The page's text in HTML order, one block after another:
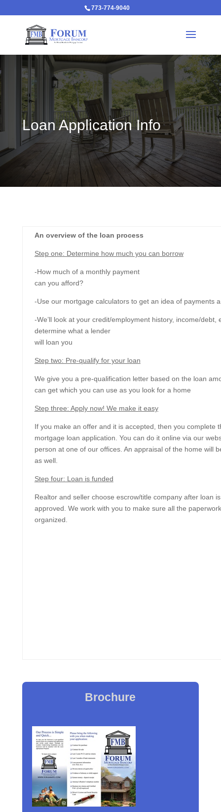
773-774-9040
Loan Application Info
An overview of the loan process
Step one: Determine how much you can borrow
-How much of a monthly payment
can you afford?
-Use our mortgage calculators to get an idea of payments
-We’ll look at your credit/employment history, income/debt,
determine what a lender
will loan you
Step two: Pre-qualify for your loan
We give you a pre-qualification letter based on the loan
can get which you can use as you look for a home
Step three: Apply now! We make it easy
If you make an offer and it is accepted, then you complete
mortgage loan application. You can do it online via our
person at one of our offices. An appraisal of the home will
as well.
Step four: Loan is funded
Realtor and seller choose escrow/title company after loan is
approved. We work with you to make sure all the
organized.
Brochure